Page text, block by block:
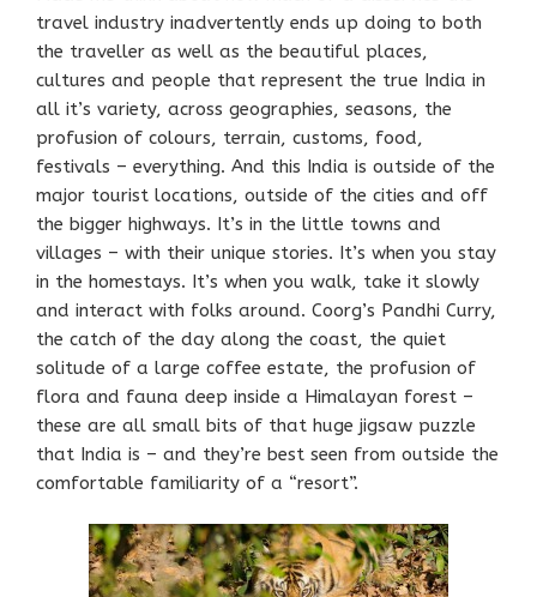
travel industry inadvertently ends up doing to both
the traveller as well as the beautiful places,
cultures and people that represent the true India in
all it’s variety, across geographies, seasons, the
profusion of colours, terrain, customs, food,
festivals – everything. And this India is outside of the
major tourist locations, outside of the cities and off
the bigger highways. It’s in the little towns and
villages – with their unique stories. It’s when you stay
in the homestays. It’s when you walk, take it slowly
and interact with folks around. Coorg’s Pandhi Curry,
the catch of the day along the coast, the quiet
solitude of a large coffee estate, the profusion of
flora and fauna deep inside a Himalayan forest –
these are all small bits of that huge jigsaw puzzle
that India is – and they’re best seen from outside the
comfortable familiarity of a “resort”.